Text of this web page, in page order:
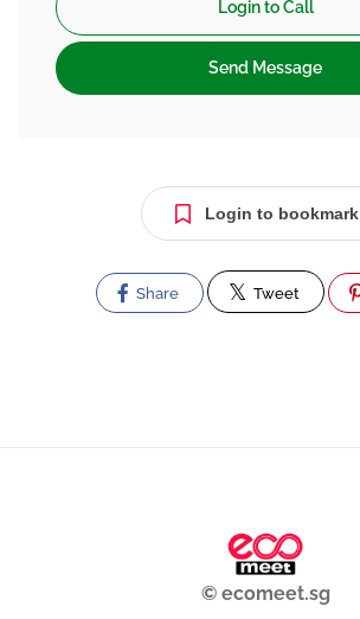
Login to Call
Send Message
Login to bookmark
Share Tweet
© ecomeet.sg